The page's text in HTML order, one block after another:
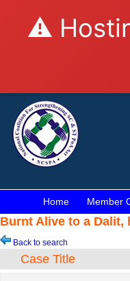
⚠️
Home Member
Burnt Alive to a Dalit,
Back to search
Case Title